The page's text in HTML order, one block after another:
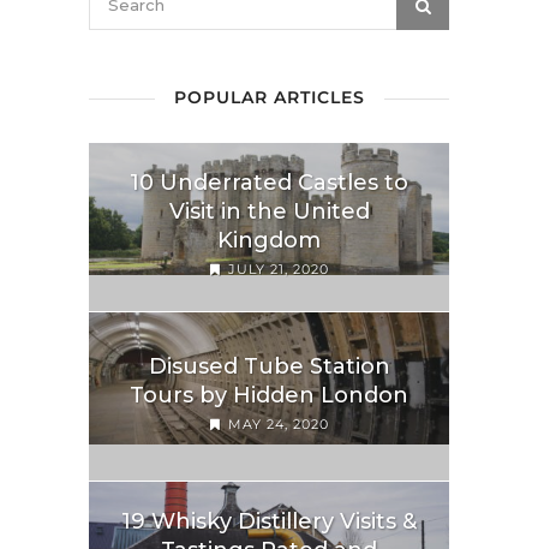
POPULAR ARTICLES
10 Underrated Castles to
Visit in the United
Kingdom
JULY 21, 2020
Disused Tube Station
Tours by Hidden London
MAY 24, 2020
19 Whisky Distillery Visits &